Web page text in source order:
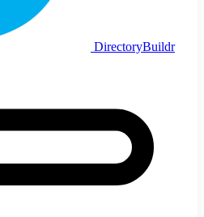
DirectoryBuildr